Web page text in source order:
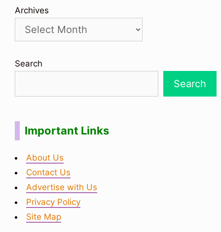
Archives
Search
Search
Important Links
About Us
Contact Us
Advertise with Us
Privacy Policy
Site Map